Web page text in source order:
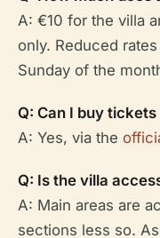
A: €10 for the villa
only. Reduced
Sunday of the
Q: Can I buy tickets
A: Yes, via the
Q: Is the villa
A: Main areas are
sections less so.